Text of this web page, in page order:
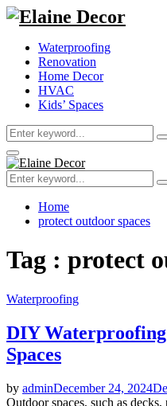
Waterproofing
Renovation
Home Decor
HVAC
Kids’ Spaces
Search
for:
Primary
Menu
Search
for:
Home
protect outdoor spaces
Tag : protect
Waterproofing
DIY
Spaces
by adminDecember 24, 2024
Outdoor spaces, such as